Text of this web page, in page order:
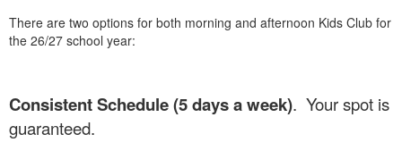
There are two options for both morning and afternoon Kids Club for
the 26/27 school year:
Consistent Schedule (5 days a week). Your spot is
guaranteed.